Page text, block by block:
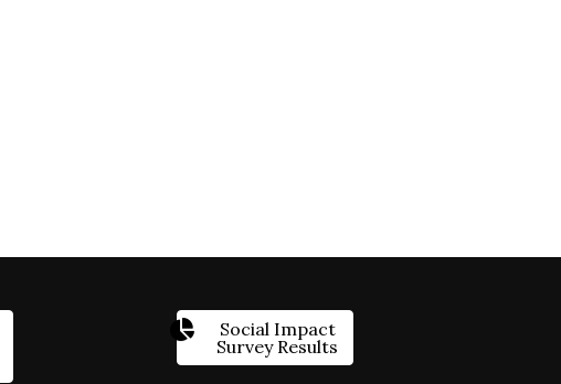
Social Impact
Survey Results